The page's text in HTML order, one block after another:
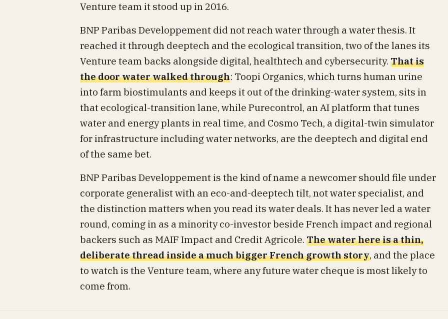
Venture team it stood up in 2016.
BNP Paribas Developpement did not reach water through a water thesis. It
reached it through deeptech and the ecological transition, two of the lanes its
Venture team backs alongside digital, healthtech and cybersecurity. That is
the door water walked through: Toopi Organics, which turns human urine
into farm biostimulants and keeps it out of the drinking-water system, sits in
that ecological-transition lane, while Purecontrol, an AI platform that tunes
water and energy plants in real time, and Cosmo Tech, a digital-twin simulator
for infrastructure including water networks, are the deeptech and digital end
of the same bet.
BNP Paribas Developpement is the kind of name a newcomer should file under
corporate generalist with an eco-and-deeptech tilt, not water specialist, and
the distinction matters when you read its water deals. It has never led a water
round, coming in as a minority co-investor beside French impact and regional
backers such as MAIF Impact and Credit Agricole. The water here is a thin,
deliberate thread inside a much bigger French growth story, and the place
to watch is the Venture team, where any future water cheque is most likely to
come from.